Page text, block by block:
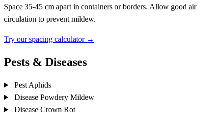
Space 35-45 cm apart in containers or borders. Allow good air
circulation to prevent mildew.
Try our spacing calculator →
Pests & Diseases
Pest Aphids
Disease Powdery Mildew
Disease Crown Rot